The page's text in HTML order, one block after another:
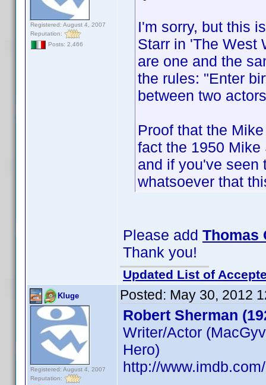
Registered: August 4, 2007
Reputation:
Posts: 2,466
I'm sorry, but this
Starr in 'The West
are one and the
the rules: "Enter
between two
Proof that the
fact the 1950
and if you've seen
whatsoever that
Please add Thomas
Thank you!
Updated List of
Kluge
Registered: August 4, 2007
Reputation:
Posted: May 30, 2012
Robert Sherman
Writer/Actor
Hero)
http://